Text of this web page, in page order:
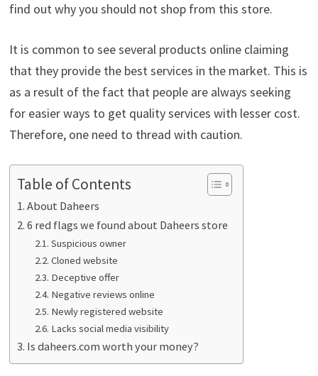
find out why you should not shop from this store.
It is common to see several products online claiming
that they provide the best services in the market. This is
as a result of the fact that people are always seeking
for easier ways to get quality services with lesser cost.
Therefore, one need to thread with caution.
Table of Contents
About Daheers
6 red flags we found about Daheers store
Suspicious owner
Cloned website
Deceptive offer
Negative reviews online
Newly registered website
Lacks social media visibility
Is daheers.com worth your money?